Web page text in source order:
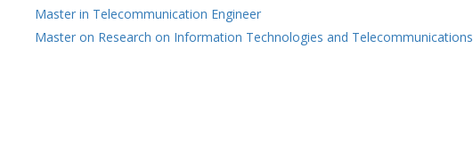
Master in Telecommunication Engineer
Master on Research on Information Technologies and Telecommunications